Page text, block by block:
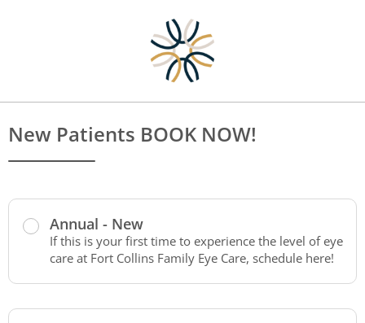
New Patients BOOK NOW!
Annual - New
If this is your first time to experience the level of eye
care at Fort Collins Family Eye Care, schedule here!